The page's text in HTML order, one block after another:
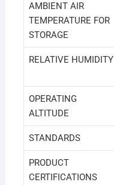
AMBIENT AIR
TEMPERATURE FOR
STORAGE
RELATIVE HUMIDITY
OPERATING
ALTITUDE
STANDARDS
PRODUCT
CERTIFICATIONS